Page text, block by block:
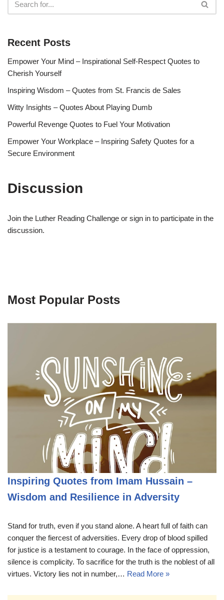
Recent Posts
Empower Your Mind – Inspirational Self-Respect Quotes to
Cherish Yourself
Inspiring Wisdom – Quotes from St. Francis de Sales
Witty Insights – Quotes About Playing Dumb
Powerful Revenge Quotes to Fuel Your Motivation
Empower Your Workplace – Inspiring Safety Quotes for a
Secure Environment
Discussion
Join the Luther Reading Challenge or sign in to participate in the
discussion.
Most Popular Posts
Inspiring Quotes from Imam Hussain –
Wisdom and Resilience in Adversity
Stand for truth, even if you stand alone. A heart full of faith can
conquer the fiercest of adversities. Every drop of blood spilled
for justice is a testament to courage. In the face of oppression,
silence is complicity. To sacrifice for the truth is the noblest of all
virtues. Victory lies not in number,… Read More »